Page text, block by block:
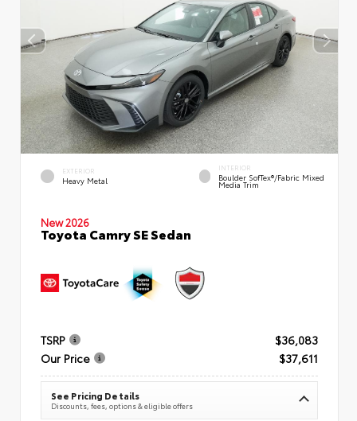
EXTERIOR
Heavy Metal
INTERIOR
Boulder SofTex®/fabric Mixed
Media Trim
New 2026
Toyota Camry SE Sedan
TSRP
$36,083
Our Price
$37,611
See Pricing Details
Discounts, fees, options & eligible offers